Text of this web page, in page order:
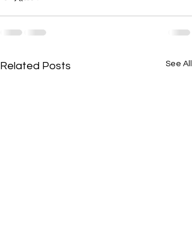
Related Posts See All